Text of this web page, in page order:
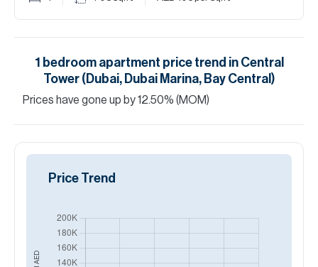
1 bedroom apartment price trend in Central
Tower (Dubai, Dubai Marina, Bay Central)
Prices have gone up by12.50% (MOM)
AED
Price Trend